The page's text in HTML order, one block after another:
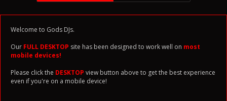
Welcome to Gods DJs.
Our FULL DESKTOP site has been designed to work well on most
mobile devices!
Please click the DESKTOP view button above to get the best experience
even if you're on a mobile device!